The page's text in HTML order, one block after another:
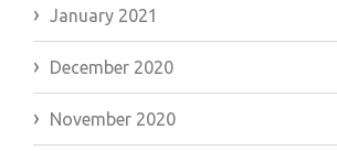
January 2021
December 2020
November 2020